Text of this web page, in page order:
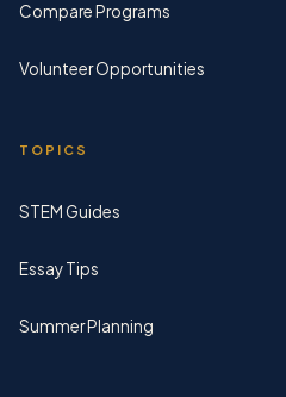
Compare Programs
Volunteer Opportunities
TOPICS
STEM Guides
Essay Tips
Summer Planning